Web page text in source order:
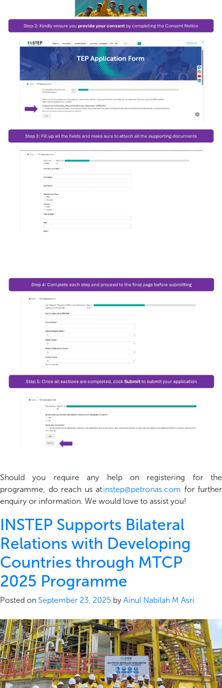
Should you require any help on registering for the
programme, do reach us atinstep@petronas.com for further
enquiry or information. We would love to assist you!
INSTEP Supports Bilateral
Relations with Developing
Countries through MTCP
2025 Programme
Posted on September 23, 2025 by Ainul Nabilah M Asri